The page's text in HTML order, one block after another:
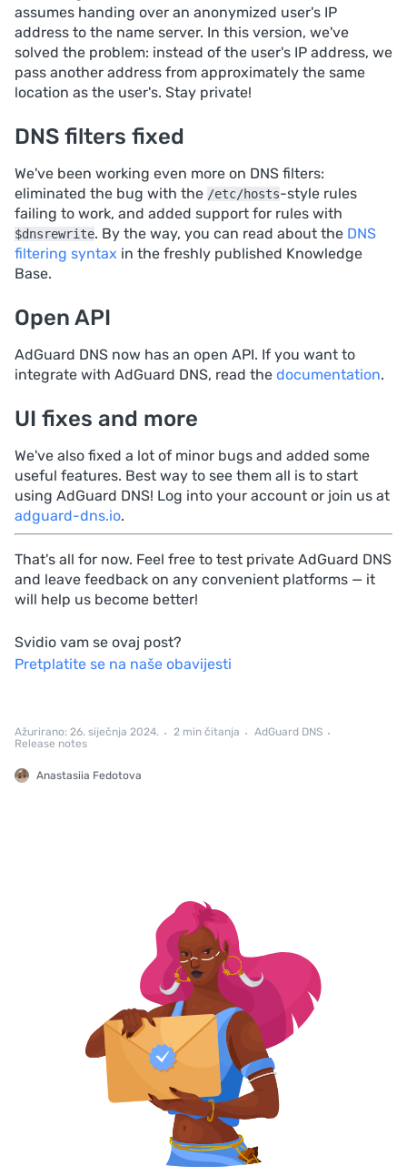
assumes handing over an anonymized user's IP
address to the name server. In this version, we've
solved the problem: instead of the user's IP address, we
pass another address from approximately the same
location as the user's. Stay private!
DNS filters fixed
We've been working even more on DNS filters:
eliminated the bug with the /etc/hosts-style rules
failing to work, and added support for rules with
$dnsrewrite. By the way, you can read about the DNS
filtering syntax in the freshly published Knowledge
Base.
Open API
AdGuard DNS now has an open API. If you want to
integrate with AdGuard DNS, read the documentation.
UI fixes and more
We've also fixed a lot of minor bugs and added some
useful features. Best way to see them all is to start
using AdGuard DNS! Log into your account or join us at
adguard-dns.io.
That's all for now. Feel free to test private AdGuard DNS
and leave feedback on any convenient platforms — it
will help us become better!
Svidio vam se ovaj post?
Pretplatite se na naše obavijesti
Ažurirano: 26. siječnja 2024. 2 min čitanja
AdGuard DNS
Release notes
Anastasiia Fedotova